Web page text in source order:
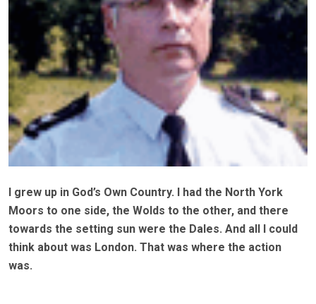
I grew up in God’s Own Country. I had the North York
Moors to one side, the Wolds to the other, and there
towards the setting sun were the Dales. And all I could
think about was London. That was where the action
was.